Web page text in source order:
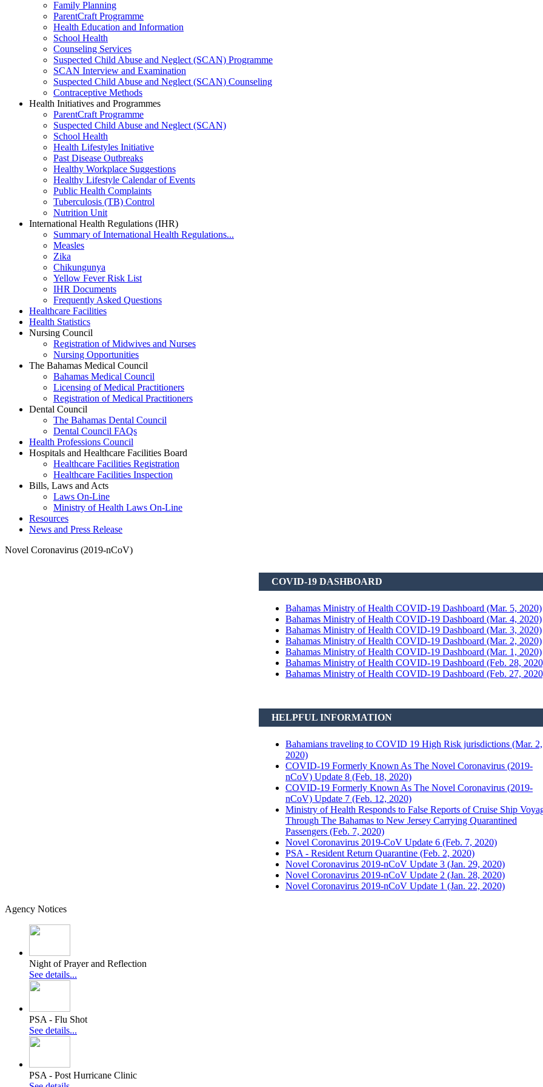
Family Planning
ParentCraft Programme
Health Education and Information
School Health
Counseling Services
Suspected Child Abuse and Neglect (SCAN) Programme
SCAN Interview and Examination
Suspected Child Abuse and Neglect (SCAN) Counseling
Contraceptive Methods
Health Initiatives and Programmes
ParentCraft Programme
Suspected Child Abuse and Neglect (SCAN)
School Health
Health Lifestyles Initiative
Past Disease Outbreaks
Healthy Workplace Suggestions
Healthy Lifestyle Calendar of Events
Public Health Complaints
Tuberculosis (TB) Control
Nutrition Unit
International Health Regulations (IHR)
Summary of International Health Regulations...
Measles
Zika
Chikungunya
Yellow Fever Risk List
IHR Documents
Frequently Asked Questions
Healthcare Facilities
Health Statistics
Nursing Council
Registration of Midwives and Nurses
Nursing Opportunities
The Bahamas Medical Council
Bahamas Medical Council
Licensing of Medical Practitioners
Registration of Medical Practitioners
Dental Council
The Bahamas Dental Council
Dental Council FAQs
Health Professions Council
Hospitals and Healthcare Facilities Board
Healthcare Facilities Registration
Healthcare Facilities Inspection
Bills, Laws and Acts
Laws On-Line
Ministry of Health Laws On-Line
Resources
News and Press Release
Novel Coronavirus (2019-nCoV)
COVID-19 DASHBOARD
Bahamas Ministry of Health COVID-19 Dashboard (Mar. 5, 2020)
Bahamas Ministry of Health COVID-19 Dashboard (Mar. 4, 2020)
Bahamas Ministry of Health COVID-19 Dashboard (Mar. 3, 2020)
Bahamas Ministry of Health COVID-19 Dashboard (Mar. 2, 2020)
Bahamas Ministry of Health COVID-19 Dashboard (Mar. 1, 2020)
Bahamas Ministry of Health COVID-19 Dashboard (Feb. 28,
Bahamas Ministry of Health COVID-19 Dashboard (Feb. 27,
HELPFUL INFORMATION
Bahamians traveling to COVID 19 High Risk jurisdictions (Mar. 2,
2020)
COVID-19 Formerly Known As The Novel Coronavirus (2019-
nCoV) Update 8 (Feb. 18, 2020)
COVID-19 Formerly Known As The Novel Coronavirus (2019-
nCoV) Update 7 (Feb. 12, 2020)
Ministry of Health Responds to False Reports of Cruise Ship
Through The Bahamas to New Jersey Carrying Quarantined
Passengers (Feb. 7, 2020)
Novel Coronavirus 2019-CoV Update 6 (Feb. 7, 2020)
PSA - Resident Return Quarantine (Feb. 2, 2020)
Novel Coronavirus 2019-nCoV Update 3 (Jan. 29, 2020)
Novel Coronavirus 2019-nCoV Update 2 (Jan. 28, 2020)
Novel Coronavirus 2019-nCoV Update 1 (Jan. 22, 2020)
Agency Notices
Night of Prayer and Reflection
See details...
PSA - Flu Shot
See details...
PSA - Post Hurricane Clinic